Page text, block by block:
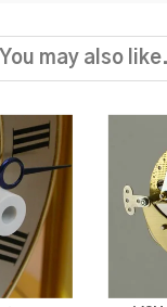
You may also